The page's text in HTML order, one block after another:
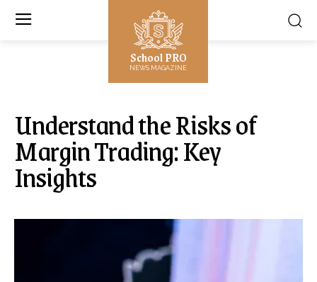
School PRO
NEWS MAGAZINE
Understand the Risks of
Margin Trading: Key
Insights